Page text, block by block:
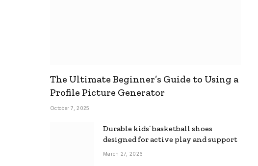
The Ultimate Beginner’s Guide to Using a
Profile Picture Generator
October 7, 2025
Durable kids’ basketball shoes
designed for active play and support
March 27, 2026